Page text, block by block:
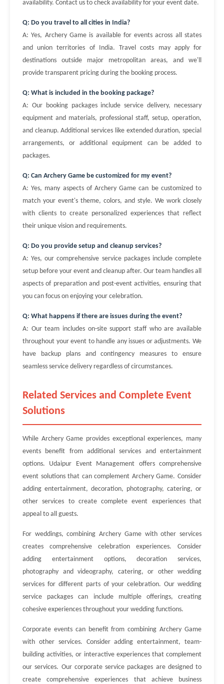
availability. Contact us to check availability for your event date.
Q: Do you travel to all cities in India?
A: Yes, Archery Game is available for events across all states
and union territories of India. Travel costs may apply for
destinations outside major metropolitan areas, and we'll
provide transparent pricing during the booking process.
Q: What is included in the booking package?
A: Our booking packages include service delivery, necessary
equipment and materials, professional staff, setup, operation,
and cleanup. Additional services like extended duration, special
arrangements, or additional equipment can be added to
packages.
Q: Can Archery Game be customized for my event?
A: Yes, many aspects of Archery Game can be customized to
match your event's theme, colors, and style. We work closely
with clients to create personalized experiences that reflect
their unique vision and requirements.
Q: Do you provide setup and cleanup services?
A: Yes, our comprehensive service packages include complete
setup before your event and cleanup after. Our team handles all
aspects of preparation and post-event activities, ensuring that
you can focus on enjoying your celebration.
Q: What happens if there are issues during the event?
A: Our team includes on-site support staff who are available
throughout your event to handle any issues or adjustments. We
have backup plans and contingency measures to ensure
seamless service delivery regardless of circumstances.
Related Services and Complete Event
Solutions
While Archery Game provides exceptional experiences, many
events benefit from additional services and entertainment
options. Udaipur Event Management offers comprehensive
event solutions that can complement Archery Game. Consider
adding entertainment, decoration, photography, catering, or
other services to create complete event experiences that
appeal to all guests.
For weddings, combining Archery Game with other services
creates comprehensive celebration experiences. Consider
adding entertainment options, decoration services,
photography and videography, catering, or other wedding
services for different parts of your celebration. Our wedding
service packages can include multiple offerings, creating
cohesive experiences throughout your wedding functions.
Corporate events can benefit from combining Archery Game
with other services. Consider adding entertainment, team-
building activities, or interactive experiences that complement
our services. Our corporate service packages are designed to
create comprehensive experiences that achieve business